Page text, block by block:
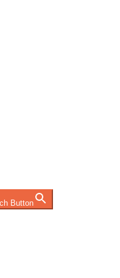
Button